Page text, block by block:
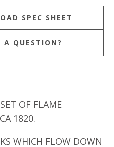
A QUESTION?
OF FLAME
1820.
WHICH FLOW DOWN